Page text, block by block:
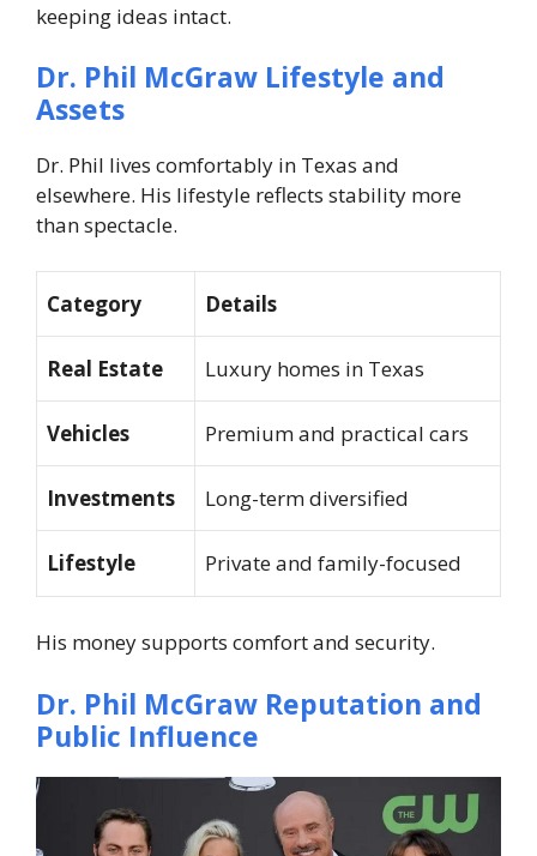
keeping ideas intact.
Dr. Phil McGraw Lifestyle and
Assets
Dr. Phil lives comfortably in Texas and
elsewhere. His lifestyle reflects stability more
than spectacle.
Category Details
Real Estate Luxury homes in Texas
Vehicles Premium and practical cars
Investments Long-term diversified
Lifestyle Private and family-focused
His money supports comfort and security.
Dr. Phil McGraw Reputation and
Public Influence